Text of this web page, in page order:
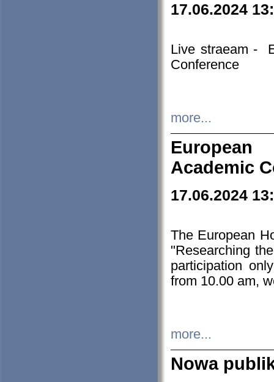
17.06.2024
Live straeam -
Conference
more...
European
Academic
17.06.2024
The European
"Researching
participation
from 10.00 am,
more...
Nowa